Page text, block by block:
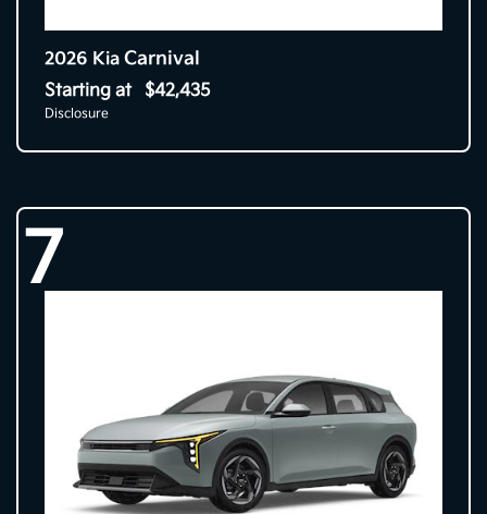
2026 Kia Carnival
Starting at $42,435
Disclosure
7